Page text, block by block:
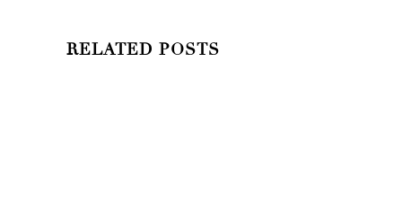
RELATED POSTS